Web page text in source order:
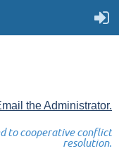
the Administrator.
conflict
resolution.